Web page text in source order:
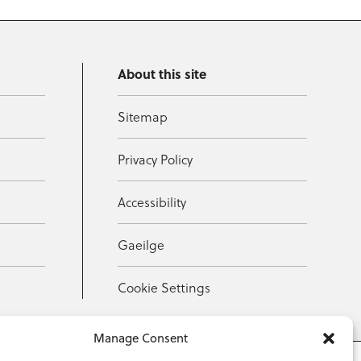
Manage Consent
About this site
Sitemap
Privacy Policy
Accessibility
Gaeilge
Cookie Settings